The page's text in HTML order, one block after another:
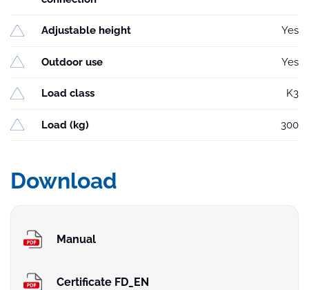
Adjustable height Yes
Outdoor use Yes
Load class K3
Load (kg) 300
Download
Manual
Certificate FD_EN